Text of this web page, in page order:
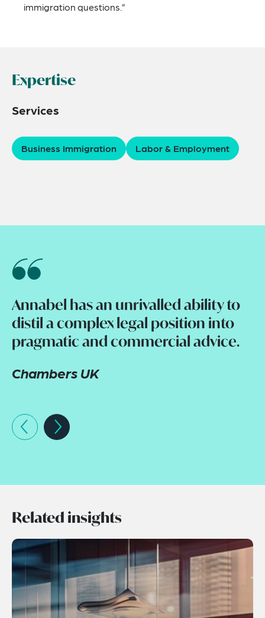
immigration questions.”
Expertise
Services
Business Immigration Labor & Employment
Annabel has an unrivalled ability to
distil a complex legal position into
pragmatic and commercial advice.
Chambers UK
Related insights